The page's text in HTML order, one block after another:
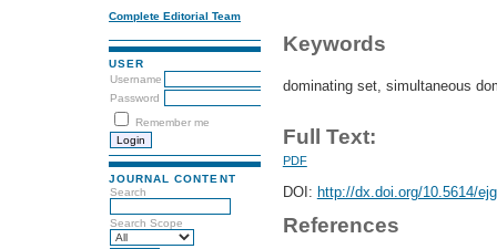
Complete Editorial Team
USER
Username
Password
Remember me
JOURNAL CONTENT
Search
Search Scope
Keywords
dominating set, simultaneous
Full Text:
PDF
DOI: http://dx.doi.org/10.5614/
References